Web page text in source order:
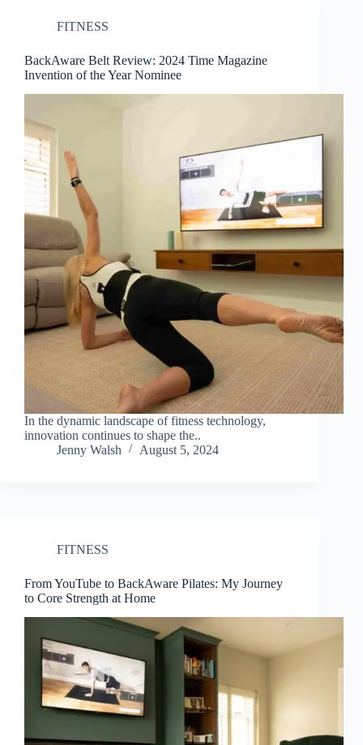
FITNESS
BackAware Belt Review: 2024 Time Magazine
Invention of the Year Nominee
In the dynamic landscape of fitness technology,
innovation continues to shape the..
Jenny Walsh
August 5, 2024
FITNESS
From YouTube to BackAware Pilates: My Journey
to Core Strength at Home